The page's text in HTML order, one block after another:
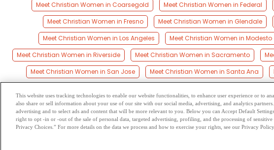
Meet Christian Women in Coarsegold
Meet Christian Women in Federal
Meet Christian Women in Fresno
Meet Christian Women in Glendale
Meet Christian Women in Los Angeles
Meet Christian Women in Modesto
Meet Christian Women in Riverside
Meet Christian Women in Sacramento
Meet Christian Women in San Jose
Meet Christian Women in Santa Ana
Browse by Category- Free Dating Site-Mingle
-
This website uses tracking technologies to enable our website functionalities, to enhance user experience or to
also share or sell information about your use of our site with our social media, advertising, and analytics
advertising and to select ads and content that will be more relevant to you. Below you can Accept Default
right to opt -in or -out of the sale of personal data, targeted advertising, profiling, and the processing of
Privacy Choices.” For more details on the data we process and how to exercise your rights, see our Privacy Policy